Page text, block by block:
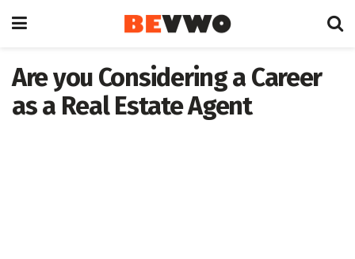
Are you Considering a Career
as a Real Estate Agent